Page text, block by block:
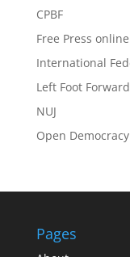
CPBF
Free Press online
International
Left Foot Forward
NUJ
Open Democracy
Pages